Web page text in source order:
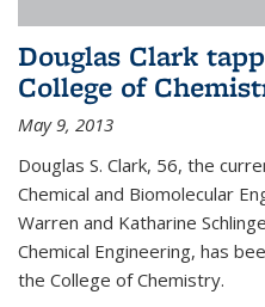
Douglas Clark
College of
May 9, 2013
Douglas S. Clark, 56, the
Chemical and Biomolecular
Warren and Katharine
Chemical Engineering, has
the College of Chemistry.